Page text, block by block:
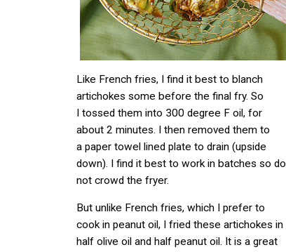
Like French fries, I find it best to blanch
artichokes some before the final fry. So
I tossed them into 300 degree F oil, for
about 2 minutes. I then removed them to
a paper towel lined plate to drain (upside
down). I find it best to work in batches so do
not crowd the fryer.
But unlike French fries, which I prefer to
cook in peanut oil, I fried these artichokes in
half olive oil and half peanut oil. It is a great